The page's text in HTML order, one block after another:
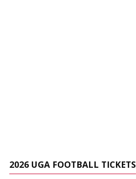
2026 UGA FOOTBALL TICKETS